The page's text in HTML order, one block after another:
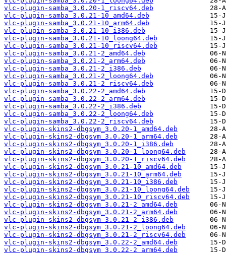
vlc-plugin-samba_3.0.20-1_riscv64.deb
vlc-plugin-samba_3.0.21-10_amd64.deb
vlc-plugin-samba_3.0.21-10_arm64.deb
vlc-plugin-samba_3.0.21-10_i386.deb
vlc-plugin-samba_3.0.21-10_loong64.deb
vlc-plugin-samba_3.0.21-10_riscv64.deb
vlc-plugin-samba_3.0.21-2_amd64.deb
vlc-plugin-samba_3.0.21-2_arm64.deb
vlc-plugin-samba_3.0.21-2_i386.deb
vlc-plugin-samba_3.0.21-2_loong64.deb
vlc-plugin-samba_3.0.21-2_riscv64.deb
vlc-plugin-samba_3.0.22-2_amd64.deb
vlc-plugin-samba_3.0.22-2_arm64.deb
vlc-plugin-samba_3.0.22-2_i386.deb
vlc-plugin-samba_3.0.22-2_loong64.deb
vlc-plugin-samba_3.0.22-2_riscv64.deb
vlc-plugin-skins2-dbgsym_3.0.20-1_amd64.deb
vlc-plugin-skins2-dbgsym_3.0.20-1_arm64.deb
vlc-plugin-skins2-dbgsym_3.0.20-1_i386.deb
vlc-plugin-skins2-dbgsym_3.0.20-1_loong64.deb
vlc-plugin-skins2-dbgsym_3.0.20-1_riscv64.deb
vlc-plugin-skins2-dbgsym_3.0.21-10_amd64.deb
vlc-plugin-skins2-dbgsym_3.0.21-10_arm64.deb
vlc-plugin-skins2-dbgsym_3.0.21-10_i386.deb
vlc-plugin-skins2-dbgsym_3.0.21-10_loong64.deb
vlc-plugin-skins2-dbgsym_3.0.21-10_riscv64.deb
vlc-plugin-skins2-dbgsym_3.0.21-2_amd64.deb
vlc-plugin-skins2-dbgsym_3.0.21-2_arm64.deb
vlc-plugin-skins2-dbgsym_3.0.21-2_i386.deb
vlc-plugin-skins2-dbgsym_3.0.21-2_loong64.deb
vlc-plugin-skins2-dbgsym_3.0.21-2_riscv64.deb
vlc-plugin-skins2-dbgsym_3.0.22-2_amd64.deb
vlc-plugin-skins2-dbgsym_3.0.22-2_arm64.deb